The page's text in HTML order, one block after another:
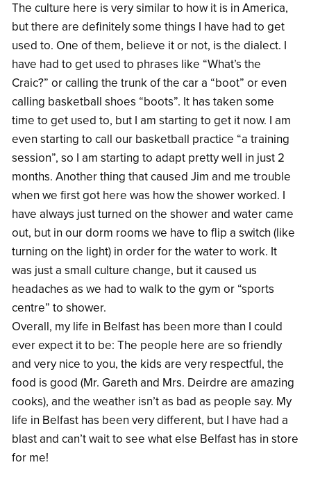
The culture here is very similar to how it is in America,
but there are definitely some things I have had to get
used to. One of them, believe it or not, is the dialect. I
have had to get used to phrases like “What’s the
Craic?” or calling the trunk of the car a “boot” or even
calling basketball shoes “boots”. It has taken some
time to get used to, but I am starting to get it now. I am
even starting to call our basketball practice “a training
session”, so I am starting to adapt pretty well in just 2
months. Another thing that caused Jim and me trouble
when we first got here was how the shower worked. I
have always just turned on the shower and water came
out, but in our dorm rooms we have to flip a switch (like
turning on the light) in order for the water to work. It
was just a small culture change, but it caused us
headaches as we had to walk to the gym or “sports
centre” to shower.
Overall, my life in Belfast has been more than I could
ever expect it to be: The people here are so friendly
and very nice to you, the kids are very respectful, the
food is good (Mr. Gareth and Mrs. Deirdre are amazing
cooks), and the weather isn’t as bad as people say. My
life in Belfast has been very different, but I have had a
blast and can’t wait to see what else Belfast has in store
for me!